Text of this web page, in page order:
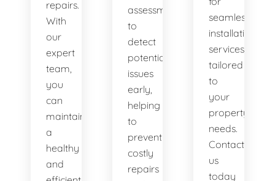
repairs.
With
our
expert
team,
you
can
maintain
a
healthy
and
assessments
to
detect
potential
issues
early,
helping
to
prevent
costly
repairs
seamless
installation
services
tailored
to
your
property's
needs.
Contact
us
today